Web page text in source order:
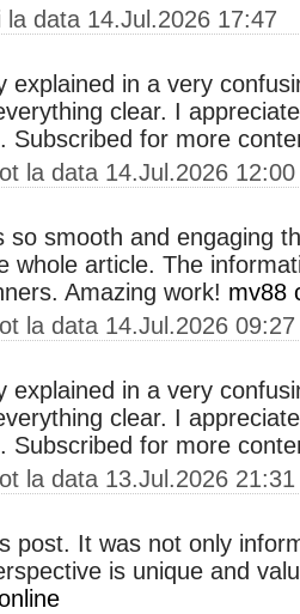
data 14.Jul.2026 17:47
explained in a very
clear. I
Subscribed for more
la data 14.Jul.2026 12:00
so smooth and engaging
whole article. The
Amazing work! mv88
la data 14.Jul.2026 09:27
explained in a very
clear. I
Subscribed for more
la data 13.Jul.2026 21:31
post. It was not only
is unique and